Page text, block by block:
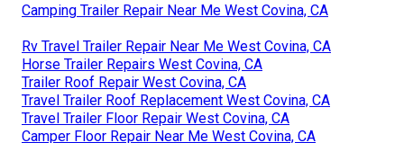
Camping Trailer Repair Near Me West Covina, CA
Rv Travel Trailer Repair Near Me West Covina, CA
Horse Trailer Repairs West Covina, CA
Trailer Roof Repair West Covina, CA
Travel Trailer Roof Replacement West Covina, CA
Travel Trailer Floor Repair West Covina, CA
Camper Floor Repair Near Me West Covina, CA